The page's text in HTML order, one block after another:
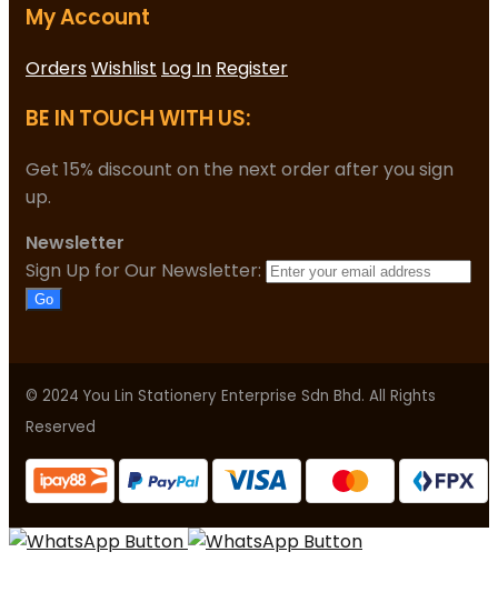
My Account
OrdersWishlist Log In Register
BE IN TOUCH WITH US:
Get 15% discount on the next order after you sign
up.
Newsletter
Sign Up for Our Newsletter:
Go
© 2024 You Lin Stationery Enterprise Sdn Bhd. All Rights
Reserved